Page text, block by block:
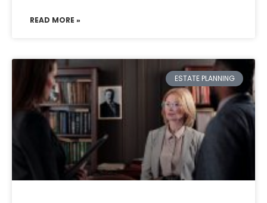
READ MORE »
ESTATE PLANNING